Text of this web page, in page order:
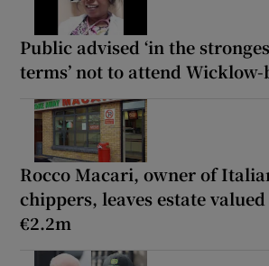
Public advised ‘in the
terms’ not to attend Wicklow-
Rocco Macari, owner of
chippers, leaves estate
€2.2m